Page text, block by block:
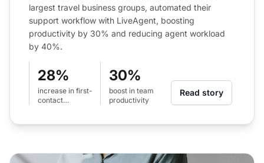
largest travel business groups, automated their
support workflow with LiveAgent, boosting
productivity by 30% and reducing agent workload
by 40%.
28%
increase in first-
contact
30%
boost in team
productivity
Read story